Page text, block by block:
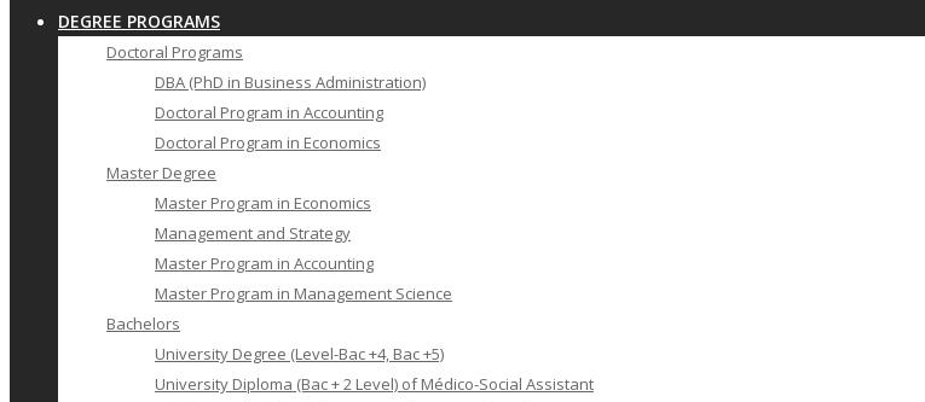
Menu
DEGREE PROGRAMS
Doctoral Programs
DBA (PhD in Business Administration)
Doctoral Program in Accounting
Doctoral Program in Economics
Master Degree
Master Program in Economics
Management and Strategy
Master Program in Accounting
Master Program in Management Science
Bachelors
University Degree (Level-Bac +4, Bac +5)
University Diploma (Bac + 2 Level) of Médico-Social Assistant